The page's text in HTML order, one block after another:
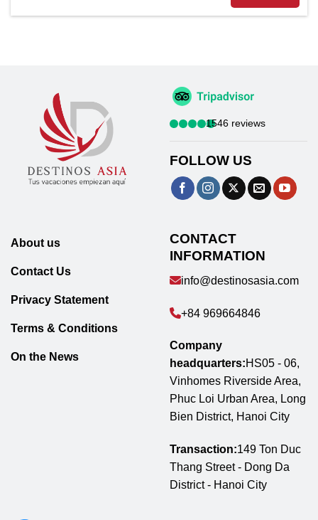
1546 reviews
FOLLOW US
About us
Contact Us
Privacy Statement
Terms & Conditions
On the News
CONTACT
INFORMATION
info@destinosasia.com
+84 969664846
Company
headquarters:HS05 - 06,
Vinhomes Riverside Area,
Phuc Loi Urban Area, Long
Bien District, Hanoi City
Transaction:149 Ton Duc
Thang Street - Dong Da
District - Hanoi City